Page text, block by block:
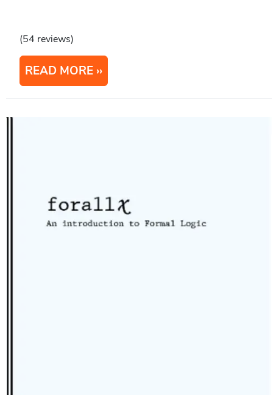
(54 reviews)
READ MORE